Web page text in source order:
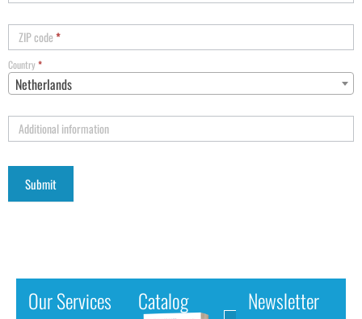
ZIP code*
Country*
Netherlands
Additional information
Our Services Catalog Newsletter